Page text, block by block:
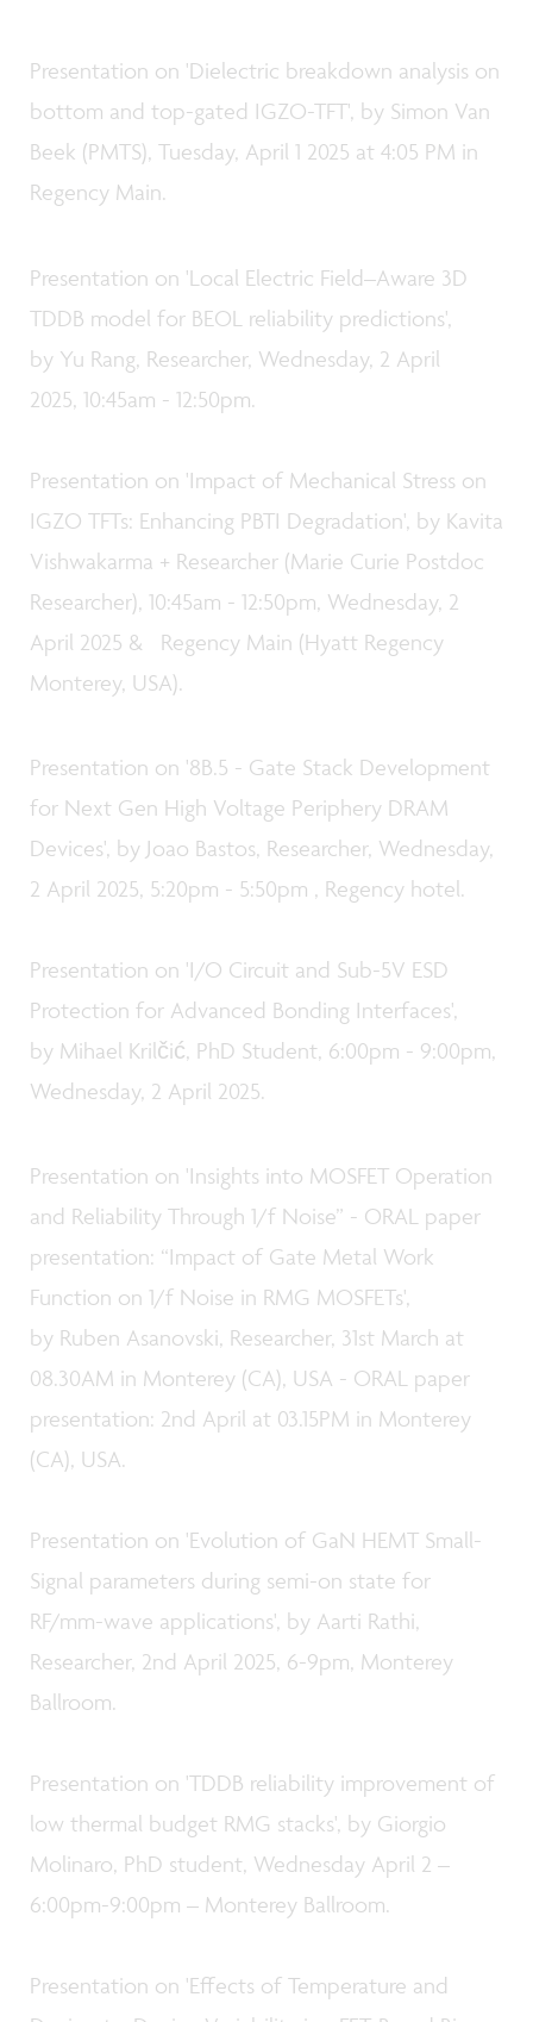
Presentation on 'Dielectric breakdown analysis on
bottom and top-gated IGZO-TFT', by Simon Van
Beek (PMTS), Tuesday, April 1 2025 at 4:05 PM in
Regency Main.
Presentation on 'Local Electric Field–Aware 3D
TDDB model for BEOL reliability predictions',
by Yu Rang, Researcher, Wednesday, 2 April
2025, 10:45am - 12:50pm.
Presentation on 'Impact of Mechanical Stress on
IGZO TFTs: Enhancing PBTI Degradation', by Kavita
Vishwakarma + Researcher (Marie Curie Postdoc
Researcher), 10:45am - 12:50pm, Wednesday, 2
April 2025 & Regency Main (Hyatt Regency
Monterey, USA).
Presentation on '8B.5 - Gate Stack Development
for Next Gen High Voltage Periphery DRAM
Devices', by Joao Bastos, Researcher, Wednesday,
2 April 2025, 5:20pm - 5:50pm , Regency hotel.
Presentation on 'I/O Circuit and Sub-5V ESD
Protection for Advanced Bonding Interfaces',
by Mihael Krilčić, PhD Student, 6:00pm - 9:00pm,
Wednesday, 2 April 2025.
Presentation on 'Insights into MOSFET Operation
and Reliability Through 1/f Noise” - ORAL paper
presentation: “Impact of Gate Metal Work
Function on 1/f Noise in RMG MOSFETs',
by Ruben Asanovski, Researcher, 31st March at
08.30AM in Monterey (CA), USA - ORAL paper
presentation: 2nd April at 03.15PM in Monterey
(CA), USA.
Presentation on 'Evolution of GaN HEMT Small-
Signal parameters during semi-on state for
RF/mm-wave applications', by Aarti Rathi,
Researcher, 2nd April 2025, 6-9pm, Monterey
Ballroom.
Presentation on 'TDDB reliability improvement of
low thermal budget RMG stacks', by Giorgio
Molinaro, PhD student, Wednesday April 2 –
6:00pm-9:00pm – Monterey Ballroom.
Presentation on 'Effects of Temperature and